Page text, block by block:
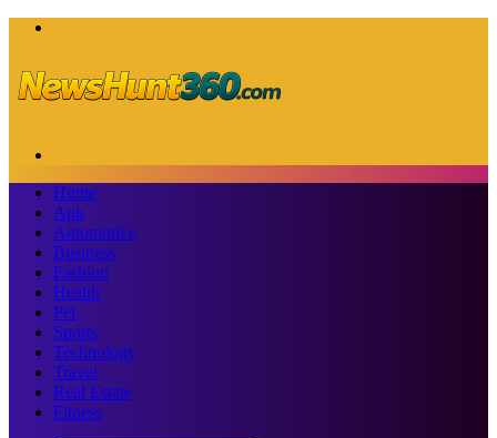
Home
Apk
Automotive
Business
Fashion
Health
Pet
Sports
Technology
Travel
Real Estate
Fitness